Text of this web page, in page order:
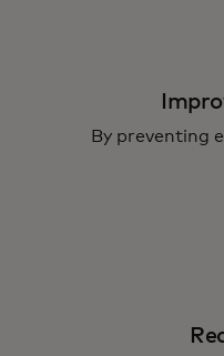
By preventing